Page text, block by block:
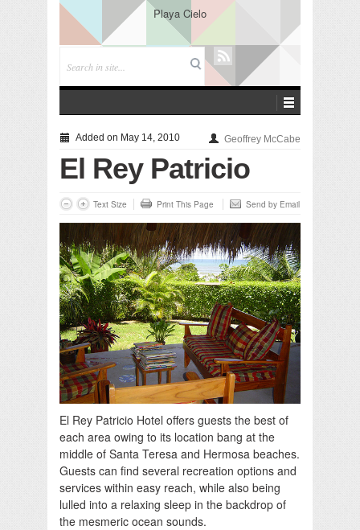
Playa Cielo
Added on May 14, 2010 Geoffrey McCabe
El Rey Patricio
Text Size Print This Page Send by Email
El Rey Patricio Hotel offers guests the best of
each area owing to its location bang at the
middle of Santa Teresa and Hermosa beaches.
Guests can find several recreation options and
services within easy reach, while also being
lulled into a relaxing sleep in the backdrop of
the mesmeric ocean sounds.